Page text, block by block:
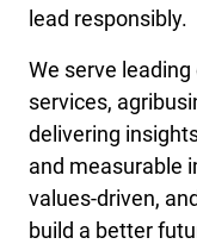
lead responsibly.
We serve
services,
delivering
and measurable
values-driven,
build a better